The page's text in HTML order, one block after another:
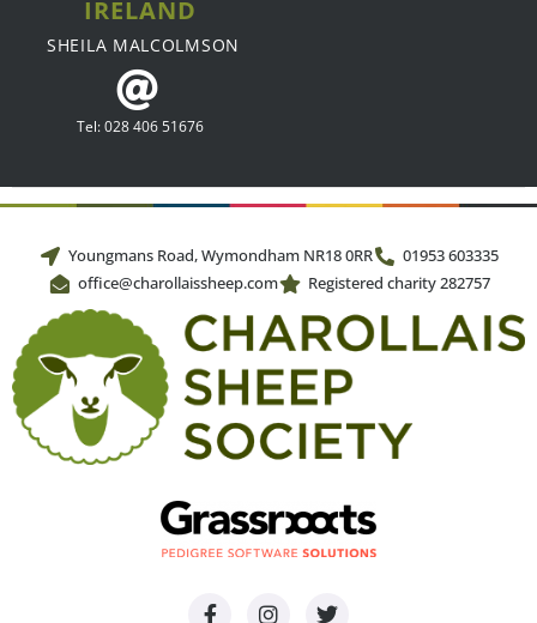
IRELAND
SHEILA MALCOLMSON
Tel: 028 406 51676
Youngmans Road, Wymondham NR18 0RR
01953 603335
office@charollaissheep.com
Registered charity 282757